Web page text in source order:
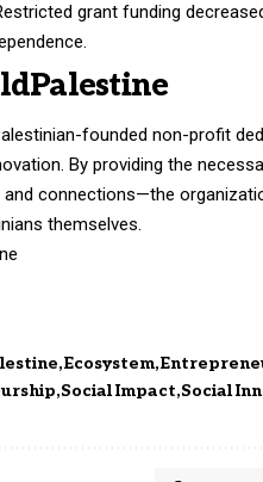
grant funding
founded non-profit
. By providing the
connections—the
themselves.
Ecosystem
Social Impact Social